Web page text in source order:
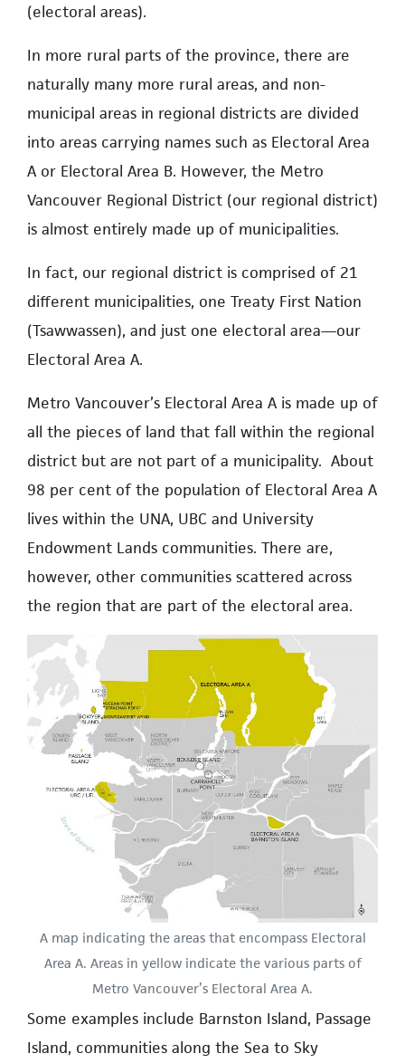
(electoral areas).
In more rural parts of the province, there are
naturally many more rural areas, and non-
municipal areas in regional districts are divided
into areas carrying names such as Electoral Area
A or Electoral Area B. However, the Metro
Vancouver Regional District (our regional district)
is almost entirely made up of municipalities.
In fact, our regional district is comprised of 21
different municipalities, one Treaty First Nation
(Tsawwassen), and just one electoral area—our
Electoral Area A.
Metro Vancouver’s Electoral Area A is made up of
all the pieces of land that fall within the regional
district but are not part of a municipality. About
98 per cent of the population of Electoral Area A
lives within the UNA, UBC and University
Endowment Lands communities. There are,
however, other communities scattered across
the region that are part of the electoral area.
A map indicating the areas that encompass Electoral
Area A. Areas in yellow indicate the various parts of
Metro Vancouver’s Electoral Area A.
Some examples include Barnston Island, Passage
Island, communities along the Sea to Sky